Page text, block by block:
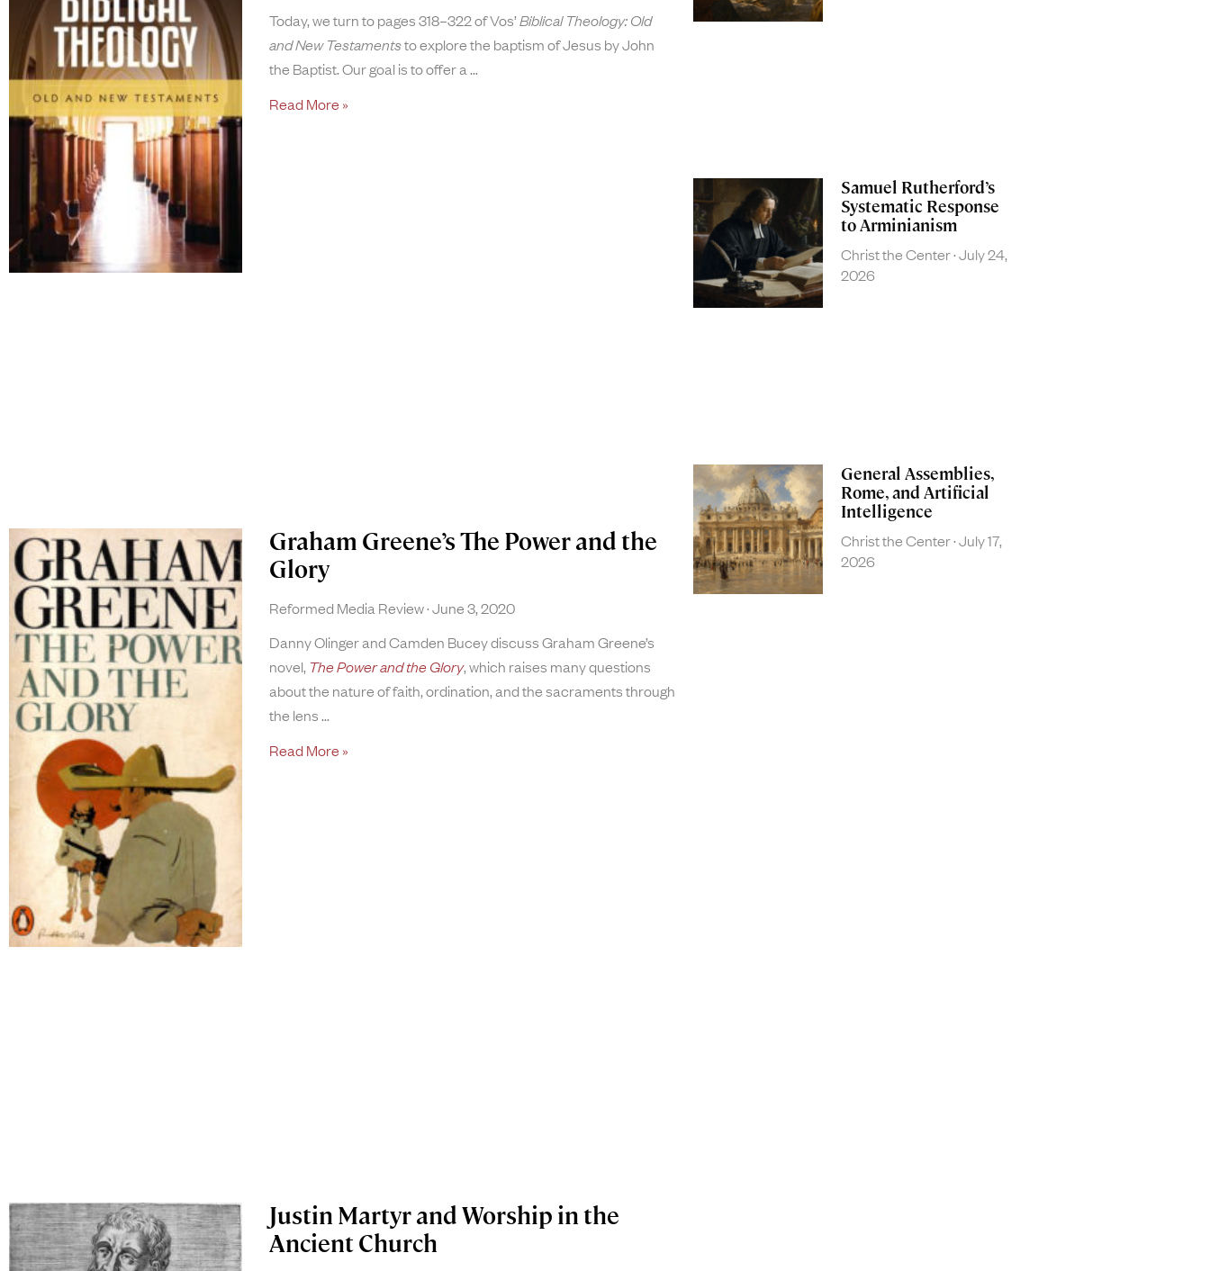
Today, we turn to pages 318–322 of Vos’Biblical Theology: Old
and New Testamentsto explore the baptism of Jesus by John
the Baptist. Our goal is to offer a
Read More »
Graham Greene’s The Power and the
Glory
Reformed Media Review June 3, 2020
Danny Olinger and Camden Bucey discuss Graham Greene’s
novel, The Power and the Glory, which raises many questions
about the nature of faith, ordination, and the sacraments through
the lens
Read More »
Justin Martyr and Worship in the
Ancient Church
Samuel Rutherford’s
Systematic Response
to Arminianism
Christ the Center July 24,
2026
General Assemblies,
Rome, and Artificial
Intelligence
Christ the Center July 17,
2026